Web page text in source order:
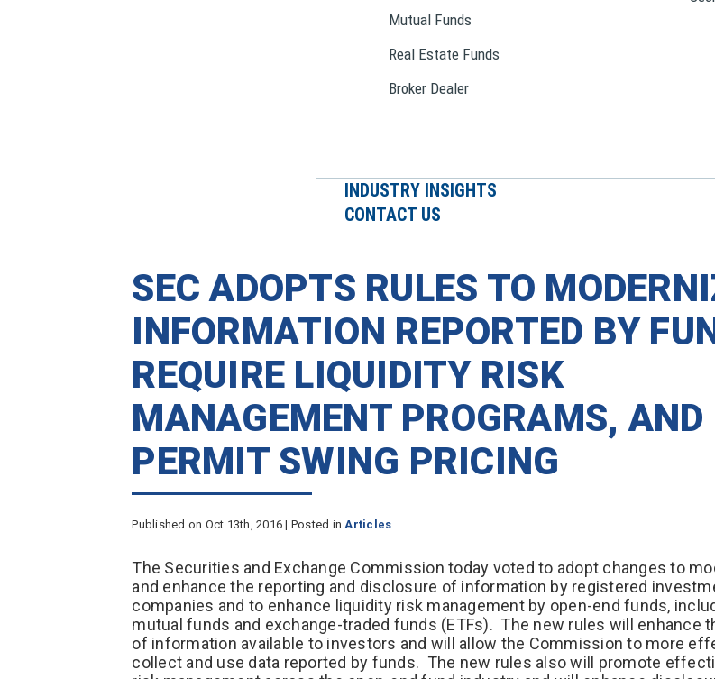
Mutual Funds
Real Estate Funds
Broker Dealer
INDUSTRY INSIGHTS
CONTACT US
SEC ADOPTS RULES TO
INFORMATION REPORTED BY
REQUIRE LIQUIDITY RISK
MANAGEMENT PROGRAMS, AND
PERMIT SWING PRICING
Published on Oct 13th, 2016 | Posted inArticles
The Securities and Exchange Commission today voted to adopt changes to
and enhance the reporting and disclosure of information by registered
companies and to enhance liquidity risk management by open-end funds,
mutual funds and exchange-traded funds (ETFs). The new rules will enhance
of information available to investors and will allow the Commission to more
collect and use data reported by funds. The new rules also will promote